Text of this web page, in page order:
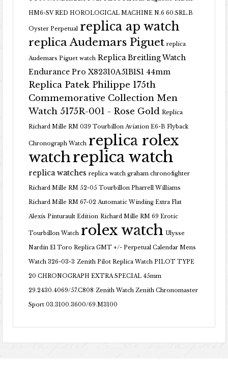
HM6-SV RED HOROLOGICAL MACHINE N.6 60.SRL.B
Oyster Perpetual replica ap watch
replica Audemars Piguet replica
Audemars Piguet watch Replica Breitling Watch
Endurance Pro X82310A51B1S1 44mm
Replica Patek Philippe 175th
Commemorative Collection Men
Watch 5175R-001 - Rose Gold Replica
Richard Mille RM 039 Tourbillon Aviation E6-B Flyback
Chronograph Watch replica rolex
watchreplica watch
replica watches replica watch graham chronofighter
Richard Mille RM 52-05 Tourbillon Pharrell Williams
Richard Mille RM 67-02 Automatic Winding Extra Flat
Alexis Pinturault Edition Richard Mille RM 69 Erotic
Tourbillon Watch rolex watch Ulysse
Nardin El Toro Replica GMT +/- Perpetual Calendar Mens
Watch 326-03-3 Zenith Pilot Replica Watch PILOT TYPE
20 CHRONOGRAPH EXTRA SPECIAL 45mm
29.2430.4069/57.C808 Zenith Watch Zenith Chronomaster
Sport 03.3100.3600/69.M3100